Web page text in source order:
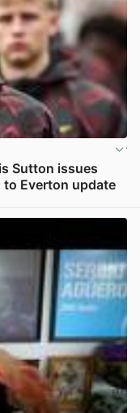
Sutton issues
Everton update